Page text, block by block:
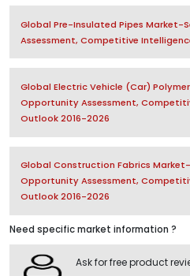
Global Pre-Insulated Pipes Market-
Assessment, Competitive
Global Electric Vehicle (Car)
Opportunity Assessment,
Outlook 2016-2026
Global Construction Fabrics
Opportunity Assessment,
Outlook 2016-2026
Need specific market information ?
Ask for free product